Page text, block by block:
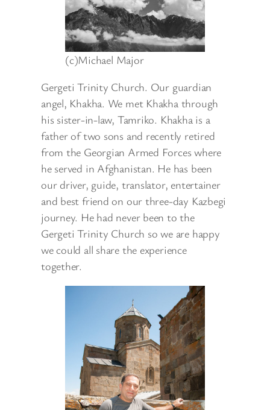
(c)Michael Major
Gergeti Trinity Church. Our guardian
angel, Khakha. We met Khakha through
his sister-in-law, Tamriko. Khakha is a
father of two sons and recently retired
from the Georgian Armed Forces where
he served in Afghanistan. He has been
our driver, guide, translator, entertainer
and best friend on our three-day Kazbegi
journey. He had never been to the
Gergeti Trinity Church so we are happy
we could all share the experience
together.